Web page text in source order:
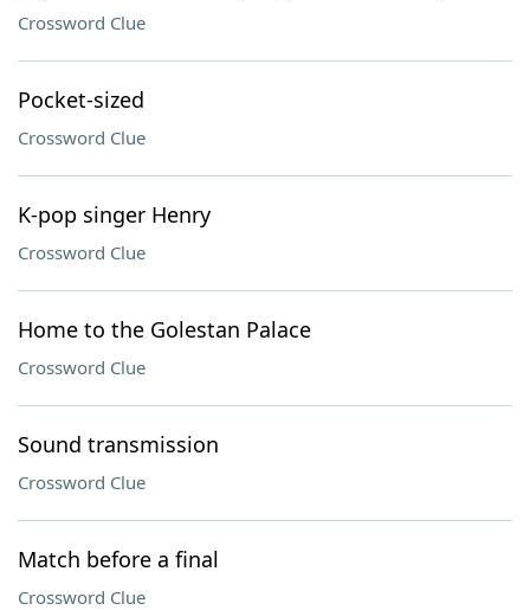
Crossword Clue
Pocket-sized
Crossword Clue
K-pop singer Henry
Crossword Clue
Home to the Golestan Palace
Crossword Clue
Sound transmission
Crossword Clue
Match before a final
Crossword Clue